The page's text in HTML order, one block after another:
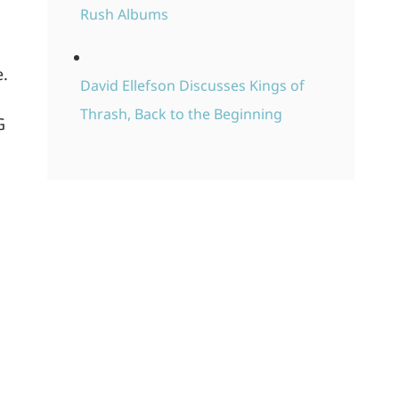
Rush Albums
David Ellefson Discusses Kings of
Thrash, Back to the Beginning